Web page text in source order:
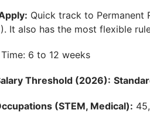
Quick track to Permanent
It also has the most flexible
6 to 12 weeks
Threshold (2026):
(STEM, Medical):